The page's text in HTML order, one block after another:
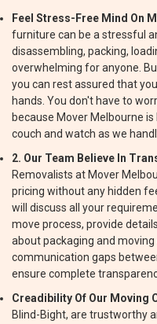
Feel Stress-Free Mind On
furniture can be a stressful
disassembling, packing,
overwhelming for anyone.
you can rest assured that
hands. You don't have to
because Mover Melbourne
couch and watch as we
2. Our Team Believe In
Removalists at Mover
pricing without any hidden
will discuss all your
move process, provide
about packaging and
communication gaps
ensure complete
Creadibility Of Our Moving
Blind-Bight, are trustworthy